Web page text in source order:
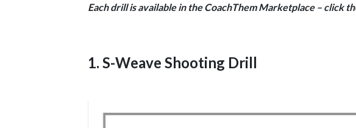
Each drill is available in the CoachThem Marketplace – click
1. S-Weave Shooting Drill